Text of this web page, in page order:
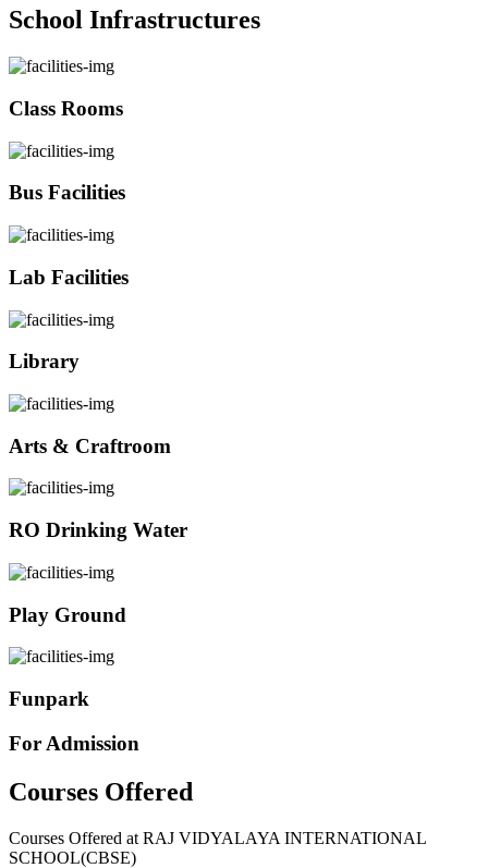
School Infrastructures
Class Rooms
Bus Facilities
Lab Facilities
Library
Arts & Craftroom
RO Drinking Water
Play Ground
Funpark
For Admission
Courses Offered
Courses Offered at RAJ VIDYALAYA INTERNATIONAL
SCHOOL(CBSE)